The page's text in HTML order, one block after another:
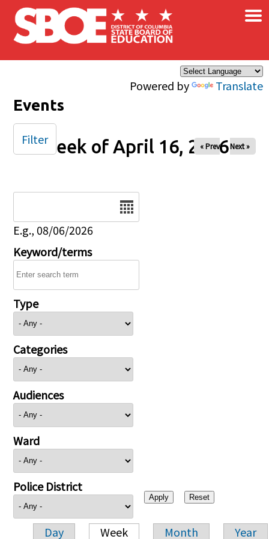
Skip to main content
Powered by Translate
×
Events
Week of April 16, 2026
« Prev Next »
E.g., 08/06/2026
Keyword/terms
Type
Categories
Audiences
Ward
Police District
Day Week Month Year
Filter